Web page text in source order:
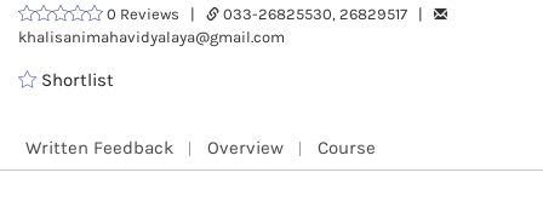
0 Reviews |
033-26825530, 26829517 |
khalisanimahavidyalaya@gmail.com
Shortlist
Written Feedback Overview Course